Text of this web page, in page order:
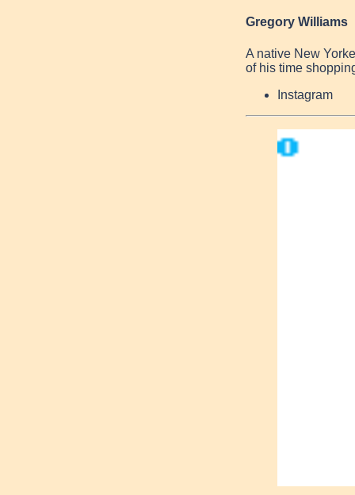
Gregory Williams
A native New
of his time
Instagram